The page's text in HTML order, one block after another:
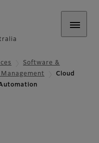
Software &
Management
Cloud